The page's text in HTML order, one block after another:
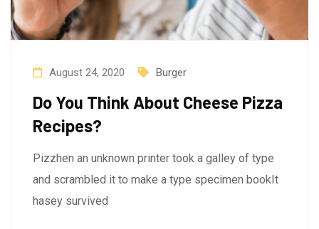
August 24, 2020 Burger
Do You Think About Cheese Pizza
Recipes?
Pizzhen an unknown printer took a galley of type
and scrambled it to make a type specimen bookIt
hasey survived